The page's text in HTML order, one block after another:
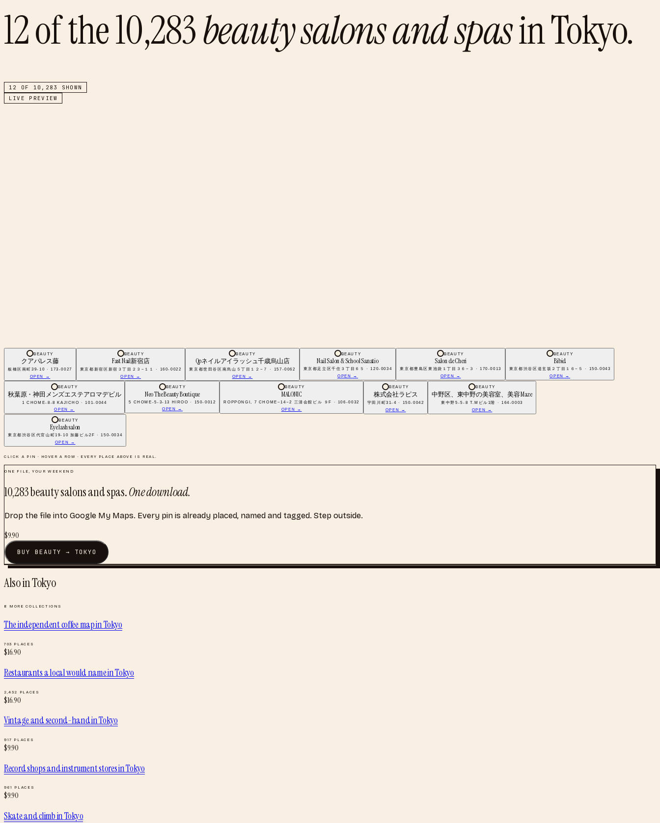
12of the10,283beauty salons and spasinTokyo.
12 OF 10,283
SHOWN
LIVE PREVIEW
BEAUTY
クアパレス藤
板橋区南町39-10 · 173-0027
OPEN →
BEAUTY
Fast Nail新宿店
東京都新宿区新宿３丁目２３−１１ · 160-0022
OPEN →
BEAUTY
Qpネイルアイラッシュ千歳烏山店
東京都世田谷区南烏山５丁目１２−７ · 157-0062
OPEN →
BEAUTY
Nail Salon & School Sanatio
東京都足立区千住３丁目６５ · 120-0034
OPEN →
BEAUTY
Salon de Cheri
東京都豊島区東池袋１丁目３６−３ · 170-0013
OPEN →
BEAUTY
Bibid
東京都渋谷区道玄坂２丁目１６−５ · 150-0043
OPEN →
BEAUTY
秋葉原・神田メンズエステアロマデビル
1 CHOME-8-8 KAJICHO · 101-0044
OPEN →
BEAUTY
Neo The Beauty Boutique
5 CHOME-5-3-13 HIROO · 150-0012
OPEN →
BEAUTY
MALONIC
ROPPONGI, 7 CHOME−14−2 三清会館ビル ９F · 106-0032
OPEN →
BEAUTY
株式会社ラピス
宇田川町31-4 · 150-0042
OPEN →
BEAUTY
中野区、東中野の美容室、美容 Maze
東中野5-5-8 T.Mビル1階 · 164-0003
OPEN →
BEAUTY
Eye lash salon
東京都渋谷区代官山町19-10 加藤ビル2F · 150-0034
OPEN →
CLICK A PIN · HOVER A ROW · EVERY PLACE ABOVE IS REAL.
ONE FILE, YOUR WEEKEND
10,283beauty salons and spas.One download.
Drop the file into Google My Maps. Every pin is already placed, named and tagged. Step outside.
$9.90
BUYBEAUTY → TOKYO
Also inTokyo
8 MORE COLLECTIONS
The independent coffee mapinTokyo
703 PLACES
$16.90
Restaurants a local would nameinTokyo
2,432 PLACES
$16.90
Vintage and second-handinTokyo
917 PLACES
$9.90
Record shops and instrument storesinTokyo
961 PLACES
$9.90
Skate and climbinTokyo